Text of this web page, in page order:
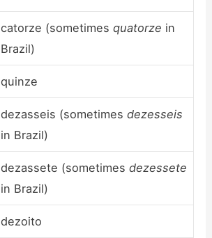
catorze (sometimesquatorze in
Brazil)
quinze
dezasseis (sometimesdezesseis
in Brazil)
dezassete (sometimesdezessete
in Brazil)
dezoito